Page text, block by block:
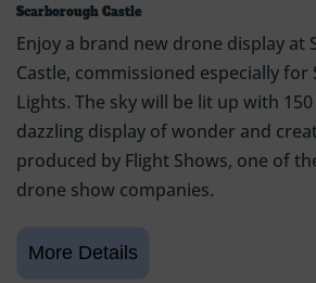
Scarborough Castle
Enjoy a brand new drone display at
Castle, commissioned especially for
Lights. The sky will be lit up with
dazzling display of wonder and
produced by Flight Shows, one of
drone show companies.